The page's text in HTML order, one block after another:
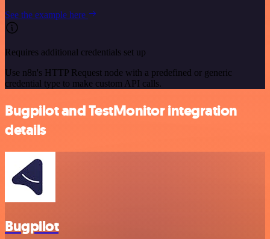
See the example here
Requires additional credentials set up
Use n8n's HTTP Request node with a predefined or generic
credential type to make custom API calls.
Bugpilot and TestMonitor integration
details
Bugpilot